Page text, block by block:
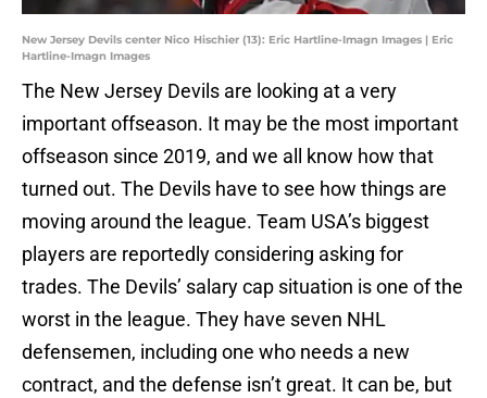
New Jersey Devils center Nico Hischier (13): Eric Hartline-Imagn Images | Eric
Hartline-Imagn Images
The New Jersey Devils are looking at a very
important offseason. It may be the most important
offseason since 2019, and we all know how that
turned out. The Devils have to see how things are
moving around the league. Team USA’s biggest
players are reportedly considering asking for
trades. The Devils’ salary cap situation is one of the
worst in the league. They have seven NHL
defensemen, including one who needs a new
contract, and the defense isn’t great. It can be, but